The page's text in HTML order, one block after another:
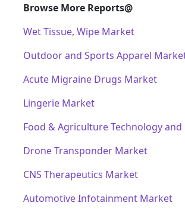
Browse More Reports@
Wet Tissue, Wipe Market
Outdoor and Sports Apparel
Acute Migraine Drugs Market
Lingerie Market
Food & Agriculture Technology
Drone Transponder Market
CNS Therapeutics Market
Automotive Infotainment Market